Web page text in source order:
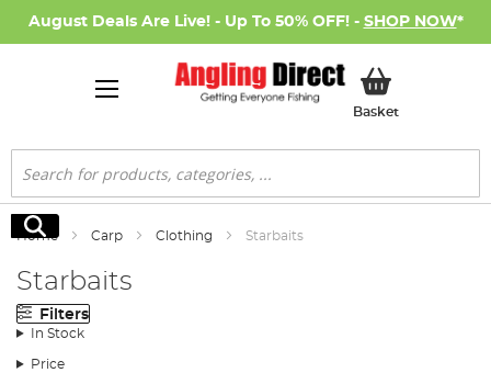
August Deals Are Live! - Up To 50% OFF! - SHOP NOW*
BasketMy Basket
Search
Search
Home Carp Clothing Starbaits
Starbaits
Filters
In Stock
Price